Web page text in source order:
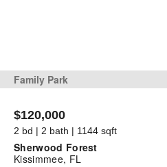
Family Park
$120,000
2 bd | 2 bath | 1144 sqft
Sherwood Forest
Kissimmee, FL